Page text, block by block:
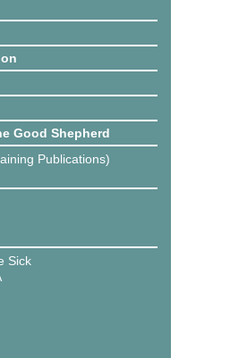
Good Shepherd
Publications)
Sick